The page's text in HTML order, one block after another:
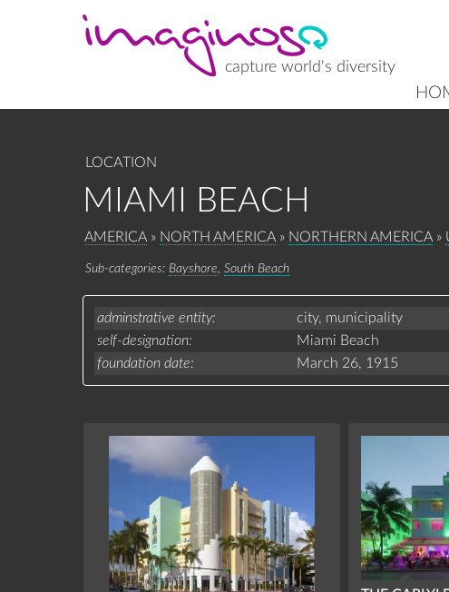
capture world's diversity
LOCATION
MIAMI BEACH
BREADCRUMB
AMERICA NORTH AMERICA NORTHERN AMERICA
Bayshore South Beach
adminstrative entity city, municipality
self-designation
Miami Beach
foundation date
March 26, 1915